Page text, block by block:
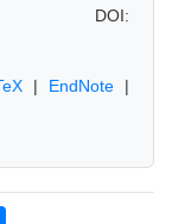
DOI:
| EndNote |